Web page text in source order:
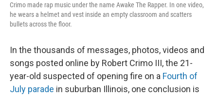
Crimo made rap music under the name Awake The Rapper. In one video,
he wears a helmet and vest inside an empty classroom and scatters
bullets across the floor.
In the thousands of messages, photos, videos and
songs posted online by Robert Crimo III, the 21-
year-old suspected of opening fire on a Fourth of
July parade in suburban Illinois, one conclusion is